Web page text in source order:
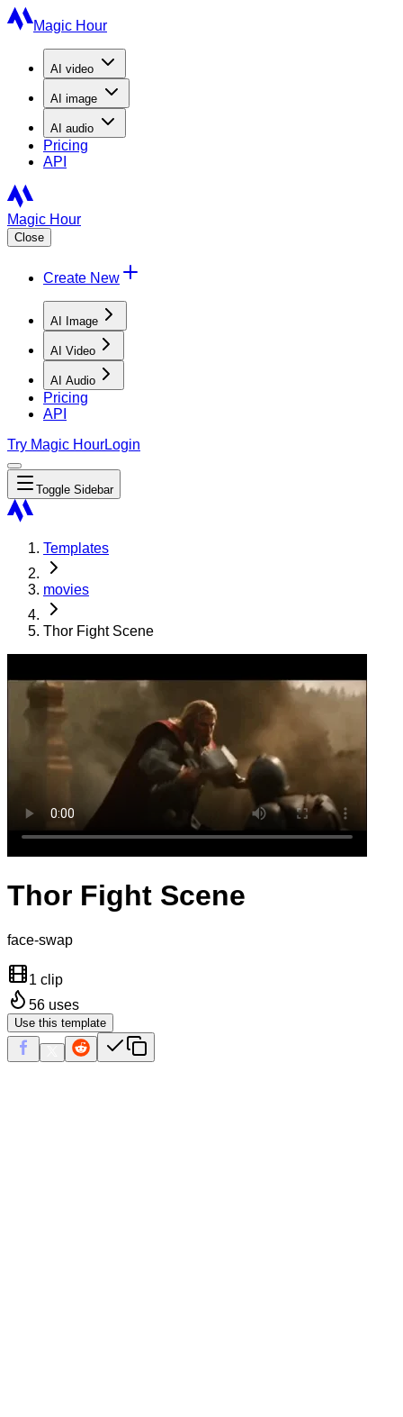
Magic Hour
AI video
AI image
AI audio
Pricing
API
Magic Hour
Close
Create New
AI Image
AI Video
AI Audio
Pricing
API
Try Magic HourLogin
Toggle Sidebar
Templates
movies
Thor Fight Scene
Thor Fight Scene
face-swap
1 clip
56 uses
Use this template